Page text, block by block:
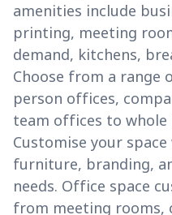
amenities include
printing, meeting
demand, kitchens,
Choose from a range
person offices,
team offices to
Customise your
furniture, branding,
needs. Office space
from meeting rooms,